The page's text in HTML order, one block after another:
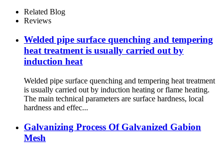
Related Blog
Reviews
Welded pipe surface quenching and tempering
heat treatment is usually carried out by
induction heat
Welded pipe surface quenching and tempering heat treatment
is usually carried out by induction heating or flame heating.
The main technical parameters are surface hardness, local
hardness and effec...
Galvanizing Process Of Galvanized Gabion
Mesh